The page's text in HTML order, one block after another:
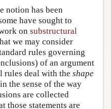
notion has been
have sought to
on substructural
we may consider
rules governing
of an argument
rules deal with the shape
the sense of the way
are collected
those statements are